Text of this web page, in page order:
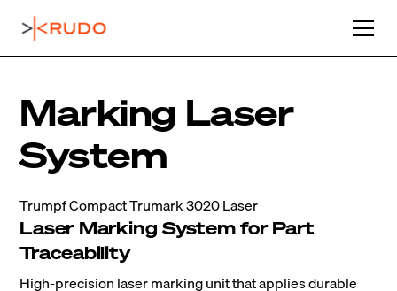
Marking Laser
System
Trumpf Compact Trumark 3020 Laser
Laser Marking System for Part
Traceability
High-precision laser marking unit that applies durable